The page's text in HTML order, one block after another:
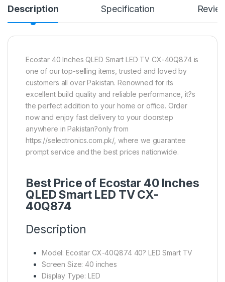
Description Specification
Ecostar 40 Inches QLED Smart LED TV CX-40Q874 is
one of our top-selling items, trusted and loved by
customers all over Pakistan. Renowned for its
excellent build quality and reliable performance, it?s
the perfect addition to your home or office. Order
now and enjoy fast delivery to your doorstep
anywhere in Pakistan?only from
https://selectronics.com.pk/, where we guarantee
prompt service and the best prices nationwide.
Best Price of Ecostar 40 Inches
QLED Smart LED TV CX-
40Q874
Description
Model: Ecostar CX-40Q874 40? LED Smart TV
Screen Size: 40 inches
Display Type: LED